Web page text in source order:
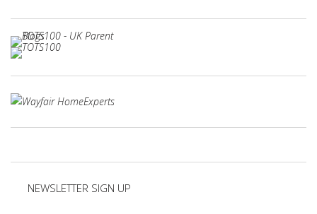
NEWSLETTER SIGN UP